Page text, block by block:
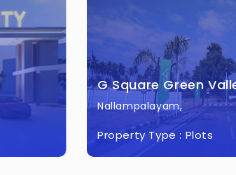
G Square Green Valley
Nallampalayam,
Property Type :Plots